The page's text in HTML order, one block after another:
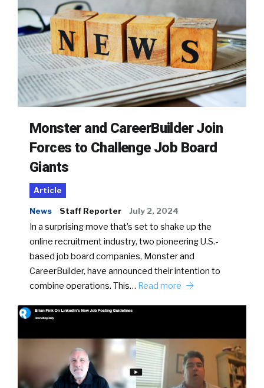
Monster and CareerBuilder Join
Forces to Challenge Job Board
Giants
Article
News Staff Reporter July 2, 2024
In a surprising move that’s set to shake up the
online recruitment industry, two pioneering U.S.-
based job board companies, Monster and
CareerBuilder, have announced their intention to
combine operations. This… Read more